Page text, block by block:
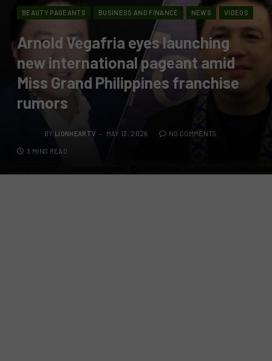
BEAUTY PAGEANTS BUSINESS AND FINANCE NEWS VIDEOS
Arnold Vegafria eyes launching
new international pageant amid
Miss Grand Philippines franchise
rumors
BY LIONHEARTV MAY 13, 2026 NO COMMENTS
3 MINS READ